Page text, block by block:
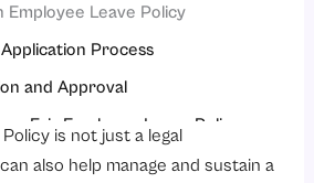
Employee Leave Policy
Process
and Approval
a Fair Employee Leave Policy
Typical Problems and How They Might Be Overcome
is not just a legal
also help manage and sustain a